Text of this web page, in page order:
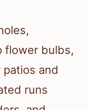
flower bulbs,
and
runs